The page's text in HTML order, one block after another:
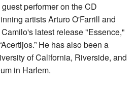
performer on the CD
artists Arturo O'Farrill and
latest release "Essence,"
He has also been a
of California, Riverside, and
in Harlem.